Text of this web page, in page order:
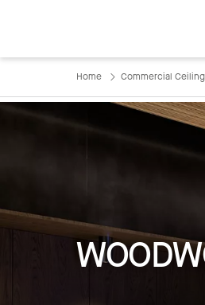
Home Commercial